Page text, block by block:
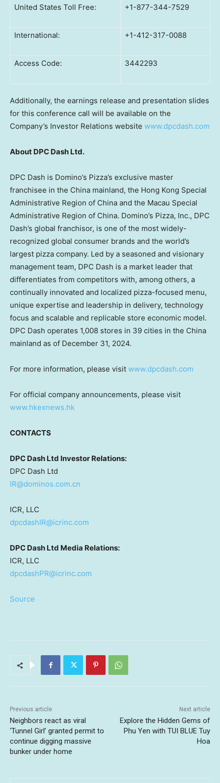
United States Toll Free: +1-877-344-7529
International: +1-412-317-0088
Access Code: 3442293
Additionally, the earnings release and presentation slides
for this conference call will be available on the
Company’s Investor Relations website www.dpcdash.com
About DPC Dash Ltd.
DPC Dash is Domino’s Pizza’s exclusive master
franchisee in the China mainland, the Hong Kong Special
Administrative Region of China and the Macau Special
Administrative Region of China. Domino’s Pizza, Inc., DPC
Dash’s global franchisor, is one of the most widely-
recognized global consumer brands and the world’s
largest pizza company. Led by a seasoned and visionary
management team, DPC Dash is a market leader that
differentiates from competitors with, among others, a
continually innovated and localized pizza-focused menu,
unique expertise and leadership in delivery, technology
focus and scalable and replicable store economic model.
DPC Dash operates 1,008 stores in 39 cities in the China
mainland as of December 31, 2024.
For more information, please visit www.dpcdash.com
For official company announcements, please visit
www.hkexnews.hk
CONTACTS
DPC Dash Ltd Investor Relations:
DPC Dash Ltd
IR@dominos.com.cn
ICR, LLC
dpcdashIR@icrinc.com
DPC Dash Ltd Media Relations:
ICR, LLC
dpcdashPR@icrinc.com
Source
Previous article
Neighbors react as viral
‘Tunnel Girl’ granted permit to
continue digging massive
bunker under home
Next article
Explore the Hidden Gems of
Phu Yen with TUI BLUE Tuy
Hoa